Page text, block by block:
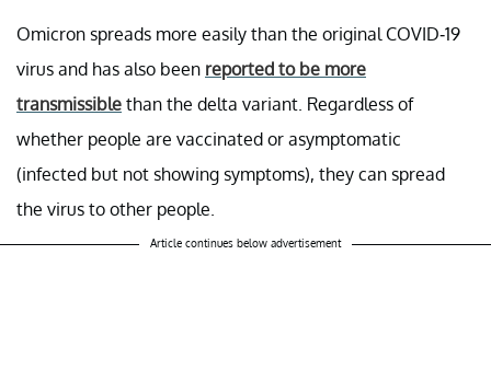
Omicron spreads more easily than the original COVID-19
virus and has also been reported to be more
transmissible than the delta variant. Regardless of
whether people are vaccinated or asymptomatic
(infected but not showing symptoms), they can spread
the virus to other people.
Article continues below advertisement